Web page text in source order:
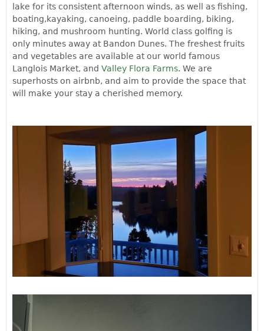
lake for its consistent afternoon winds, as well as fishing,
boating,kayaking, canoeing, paddle boarding, biking,
hiking, and mushroom hunting. World class golfing is
only minutes away at Bandon Dunes. The freshest fruits
and vegetables are available at our world famous
Langlois Market, and Valley Flora Farms. We are
superhosts on airbnb, and aim to provide the space that
will make your stay a cherished memory.